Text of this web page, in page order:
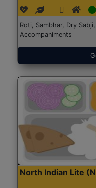
Roti, Sambhar, Dry
Accompaniments
North Indian Lite